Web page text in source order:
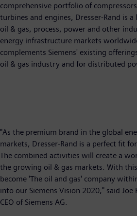
comprehensive portfolio of
turbines and engines, Dresser-Rand is
oil & gas, process, power and other
energy infrastructure markets
complements Siemens' existing
oil & gas industry and for distributed
"As the premium brand in the global
markets, Dresser-Rand is a perfect fit
The combined activities will create a
the growing oil & gas markets. With
become 'The oil and gas' company
into our Siemens Vision 2020," said Joe
CEO of Siemens AG.